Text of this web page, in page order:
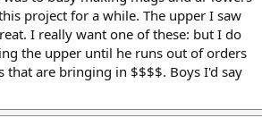
project for a while. The upper I saw
I really want one of these: but I do
the upper until he runs out of orders
that are bringing in $$$$. Boys I'd say